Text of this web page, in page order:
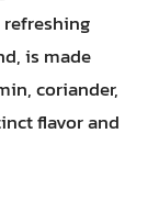
refreshing
is made
coriander,
flavor and